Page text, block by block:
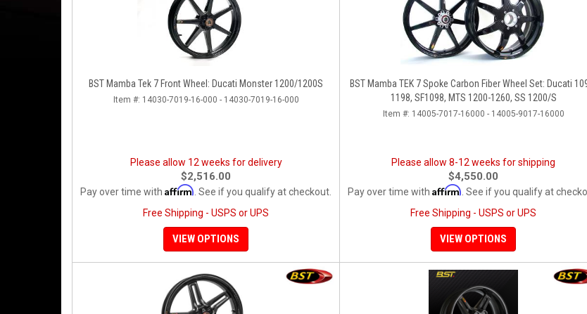
BST Mamba Tek 7 Front Wheel: Ducati Monster 1200/1200S
Item #: 14030-7019-16-000 - 14030-7019-16-000
Please allow 12 weeks for delivery
$2,516.00
Pay over time with Affirm . See if you qualify at checkout.
Free Shipping - USPS or UPS
VIEW OPTIONS
BST Mamba TEK 7 Spoke Carbon Fiber Wheel Set: Ducati
1198, SF1098, MTS 1200-1260, SS 1200/S
Item #: 14005-7017-16000 - 14005-9017-16000
Please allow 8-12 weeks for shipping
$4,550.00
Pay over time with Affirm . See if you qualify at
Free Shipping - USPS or UPS
VIEW OPTIONS